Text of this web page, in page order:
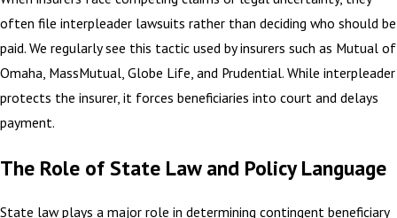
often file interpleader lawsuits rather than deciding who should be
paid. We regularly see this tactic used by insurers such as Mutual of
Omaha, MassMutual, Globe Life, and Prudential. While interpleader
protects the insurer, it forces beneficiaries into court and delays
payment.
The Role of State Law and Policy Language
State law plays a major role in determining contingent beneficiary